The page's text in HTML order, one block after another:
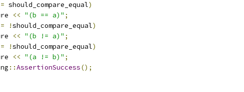
should_compare_equal)
<< "(b == a)" ;
!should_compare_equal)
<< "(b != a)" ;
!should_compare_equal)
<< "(a != b)" ;
::AssertionSuccess();